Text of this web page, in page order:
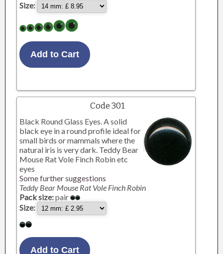
Size:
Code 301
Black Round Glass Eyes. A solid
black eye in a round profile ideal for
small birds or mammals where the
natural iris is very dark. Teddy Bear
Mouse Rat Vole Finch Robin etc
eyes
Some further suggestions
Teddy Bear Mouse Rat Vole Finch Robin
Pack size:pair
Size: